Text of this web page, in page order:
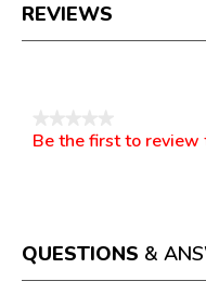
REVIEWS
No
Be the first to review
a
modal
dialog.
QUESTIONS &